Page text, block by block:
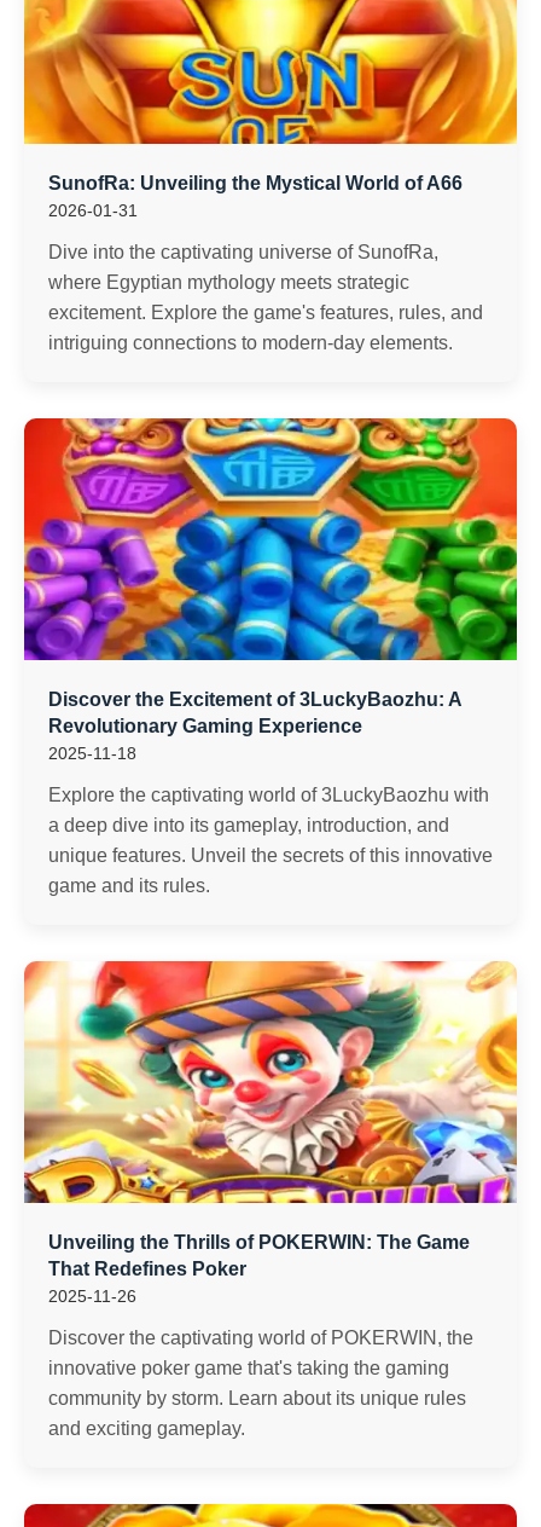
SunofRa: Unveiling the Mystical World of A66
2026-01-31
Dive into the captivating universe of SunofRa,
where Egyptian mythology meets strategic
excitement. Explore the game's features, rules, and
intriguing connections to modern-day elements.
Discover the Excitement of 3LuckyBaozhu: A
Revolutionary Gaming Experience
2025-11-18
Explore the captivating world of 3LuckyBaozhu with
a deep dive into its gameplay, introduction, and
unique features. Unveil the secrets of this innovative
game and its rules.
Unveiling the Thrills of POKERWIN: The Game
That Redefines Poker
2025-11-26
Discover the captivating world of POKERWIN, the
innovative poker game that's taking the gaming
community by storm. Learn about its unique rules
and exciting gameplay.